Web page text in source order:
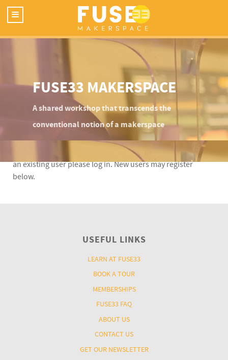
FUSE33 MAKERSPACE
A shared workshop that transcends the
conventional notion of a makerspace
This content is restricted to Fuse33 site members. If you are
an existing user please log in. New users may register
below.
USEFUL LINKS
LEARN AT FUSE33
BOOK A TOUR
MEMBERSHIPS
FUSE33 FAQ
ABOUT US
CONTACT US
GET OUR NEWSLETTER